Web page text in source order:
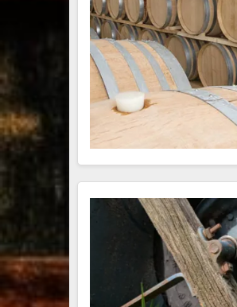
absolute blast
— from the
food & drinks
to the...